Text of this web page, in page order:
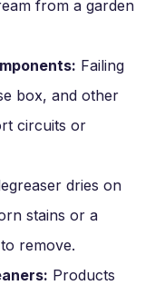
from a garden
Failing
box, and other
circuits or
dries on
stains or a
remove.
Products